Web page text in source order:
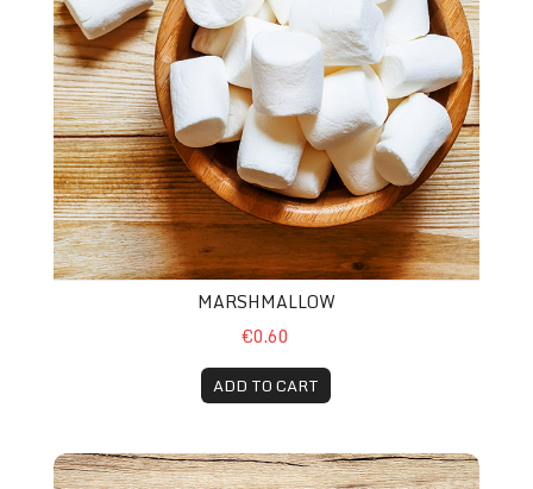
MARSHMALLOW
€0.60
ADD TO CART
Still Water